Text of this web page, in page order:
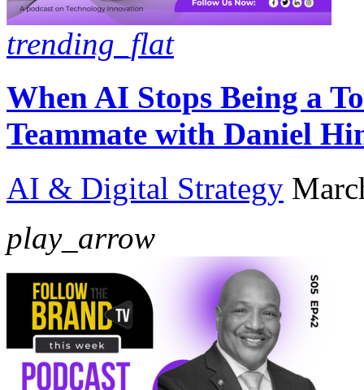
trending_flat
When AI Stops Being a
Teammate with Daniel
AI & Digital Strategy
play_arrow